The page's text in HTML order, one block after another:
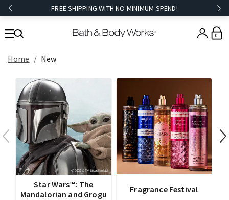
FREE SHIPPING WITH NO MINIMUM SPEND!
0
Home New
Star Wars™: The
Mandalorian and Grogu
Fragrance Festival